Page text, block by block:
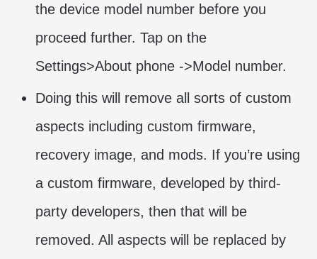
the device model number before you
proceed further. Tap on the
Settings>About phone ->Model number.
Doing this will remove all sorts of custom
aspects including custom firmware,
recovery image, and mods. If you’re using
a custom firmware, developed by third-
party developers, then that will be
removed. All aspects will be replaced by